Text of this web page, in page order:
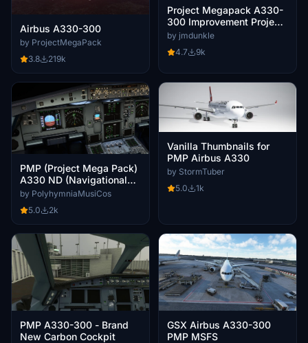
Airbus A330-300
by ProjectMegaPack
3.8
219k
Project Megapack A330-
300 Improvement Project
- Jmdunkle's Mod
by jmdunkle
4.7
9k
PMP (Project Mega Pack)
A330 ND (Navigational
Display) INOP (Sim
by PolyhymniaMusiCos
5.0
2k
Vanilla Thumbnails for
PMP Airbus A330
by StormTuber
5.0
1k
PMP A330-300 - Brand
New Carbon Cockpit
GSX Airbus A330-300
PMP MSFS